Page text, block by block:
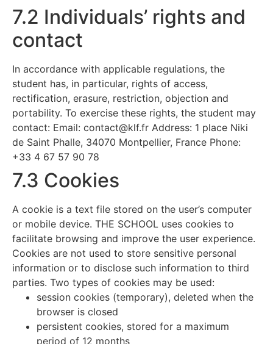
7.2 Individuals’ rights and
contact
In accordance with applicable regulations, the
student has, in particular, rights of access,
rectification, erasure, restriction, objection and
portability. To exercise these rights, the student may
contact: Email: contact@klf.fr Address: 1 place Niki
de Saint Phalle, 34070 Montpellier, France Phone:
+33 4 67 57 90 78
7.3 Cookies
A cookie is a text file stored on the user’s computer
or mobile device. THE SCHOOL uses cookies to
facilitate browsing and improve the user experience.
Cookies are not used to store sensitive personal
information or to disclose such information to third
parties. Two types of cookies may be used:
session cookies (temporary), deleted when the
browser is closed
persistent cookies, stored for a maximum
period of 12 months